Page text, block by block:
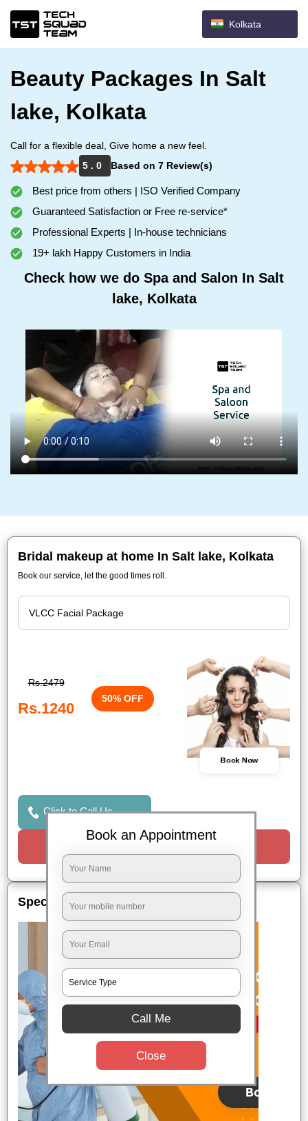
Kolkata
Beauty Packages In Salt
lake, Kolkata
Call for a flexible deal, Give home a new feel.
5 . 0
Based on 7 Review(s)
Best price from others | ISO Verified Company
Guaranteed Satisfaction or Free re-service*
Professional Experts | In-house technicians
19+ lakh Happy Customers in India
Check how we do Spa and Salon In Salt
lake, Kolkata
Bridal makeup at home In Salt lake, Kolkata
Book our service, let the good times roll.
Rs.2479
Rs.1240
50% OFF
Book Now
Click to Call Us
Request a Call
Special Offers
Book an Appointment
Call Me
Close